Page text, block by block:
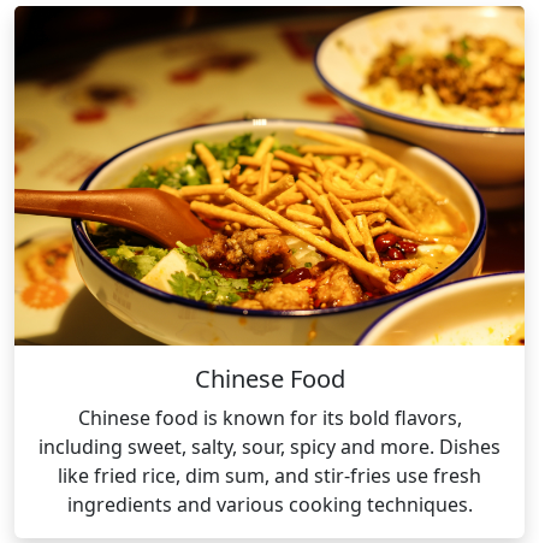
Chinese Food
Chinese food is known for its bold flavors,
including sweet, salty, sour, spicy and more. Dishes
like fried rice, dim sum, and stir-fries use fresh
ingredients and various cooking techniques.